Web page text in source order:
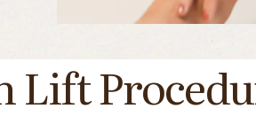
Lift